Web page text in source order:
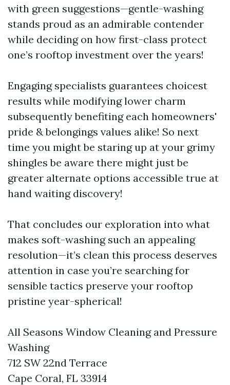
with green suggestions—gentle-washing
stands proud as an admirable contender
while deciding on how first-class protect
one’s rooftop investment over the years!
Engaging specialists guarantees choicest
results while modifying lower charm
subsequently benefiting each homeowners'
pride & belongings values alike! So next
time you might be staring up at your grimy
shingles be aware there might just be
greater alternate options accessible true at
hand waiting discovery!
That concludes our exploration into what
makes soft-washing such an appealing
resolution—it’s clean this process deserves
attention in case you’re searching for
sensible tactics preserve your rooftop
pristine year-spherical!
All Seasons Window Cleaning and Pressure
Washing
712 SW 22nd Terrace
Cape Coral, FL 33914